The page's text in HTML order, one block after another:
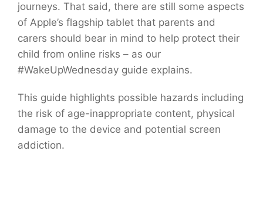
journeys. That said, there are still some aspects
of Apple’s flagship tablet that parents and
carers should bear in mind to help protect their
child from online risks – as our
#WakeUpWednesday guide explains.
This guide highlights possible hazards including
the risk of age-inappropriate content, physical
damage to the device and potential screen
addiction.